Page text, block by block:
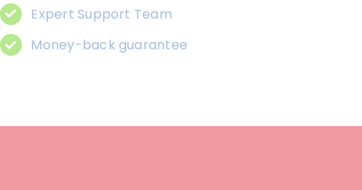
Expert Support Team
Money-back guarantee